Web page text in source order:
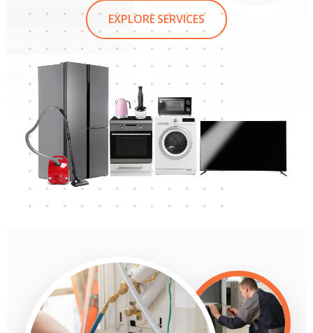
EXPLORE SERVICES